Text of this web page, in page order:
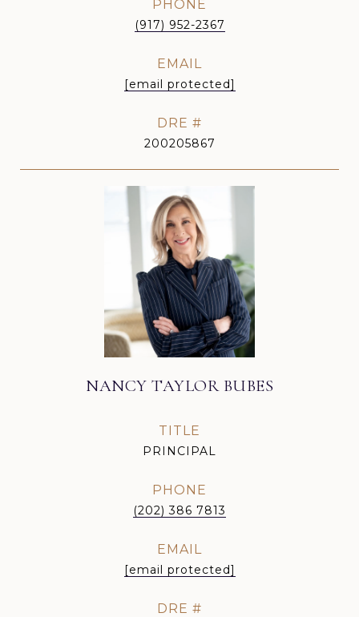
PHONE
(917) 952-2367
EMAIL
[email protected]
DRE #
200205867
NANCY TAYLOR BUBES
TITLE
PRINCIPAL
PHONE
(202) 386 7813
EMAIL
[email protected]
DRE #